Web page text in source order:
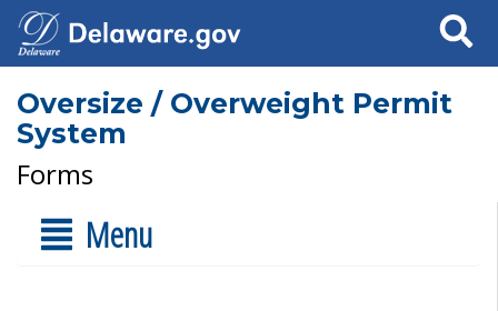
Search
Oversize / Overweight Permit
System
Forms
Menu